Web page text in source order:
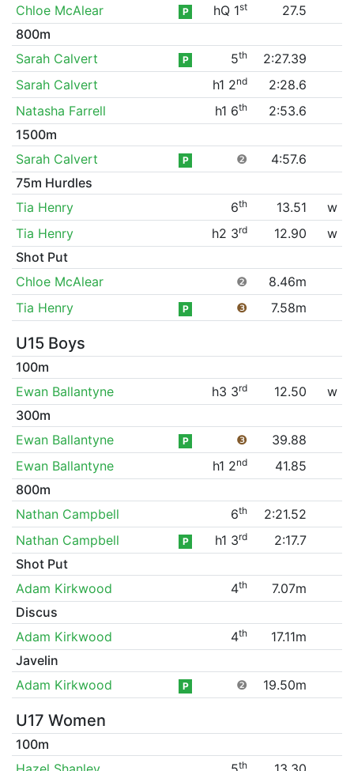
Chloe McAlear
P hQ 1st
27.5
800m
Sarah Calvert
P 5th
2:27.39
Sarah Calvert
h1 2nd
2:28.6
Natasha Farrell
h1 6th
2:53.6
1500m
Sarah Calvert
P ❷
4:57.6
75m Hurdles
Tia Henry
6th 13.51
w
Tia Henry
h2 3rd 12.90
w
Shot Put
Chloe McAlear
❷
8.46m
Tia Henry
P ❸ 7.58m
U15 Boys
100m
Ewan Ballantyne
h3 3rd 12.50
w
300m
Ewan Ballantyne
P ❸
39.88
Ewan Ballantyne
h1 2nd
41.85
800m
Nathan Campbell
6th
2:21.52
Nathan Campbell
P h1 3rd
2:17.7
Shot Put
Adam Kirkwood
4th
7.07m
Discus
Adam Kirkwood
4th
17.11m
Javelin
Adam Kirkwood
P ❷ 19.50m
U17 Women
100m
th